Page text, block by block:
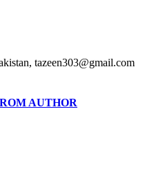
tazeen303@gmail.com
AUTHOR